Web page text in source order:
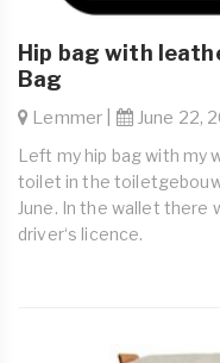
Hip bag with
Bag
Lemmer | June 22,
Left my hip bag with my
toilet in the
June. In the wallet there
driver‘s licence.